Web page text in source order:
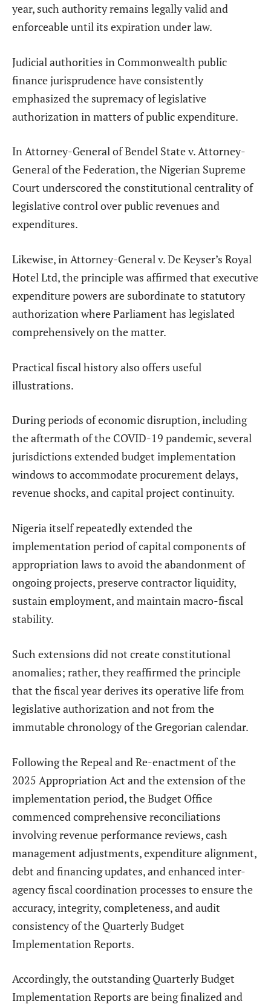
year, such authority remains legally valid and
enforceable until its expiration under law.
Judicial authorities in Commonwealth public
finance jurisprudence have consistently
emphasized the supremacy of legislative
authorization in matters of public expenditure.
In Attorney-General of Bendel State v. Attorney-
General of the Federation, the Nigerian Supreme
Court underscored the constitutional centrality of
legislative control over public revenues and
expenditures.
Likewise, in Attorney-General v. De Keyser’s Royal
Hotel Ltd, the principle was affirmed that executive
expenditure powers are subordinate to statutory
authorization where Parliament has legislated
comprehensively on the matter.
Practical fiscal history also offers useful
illustrations.
During periods of economic disruption, including
the aftermath of the COVID-19 pandemic, several
jurisdictions extended budget implementation
windows to accommodate procurement delays,
revenue shocks, and capital project continuity.
Nigeria itself repeatedly extended the
implementation period of capital components of
appropriation laws to avoid the abandonment of
ongoing projects, preserve contractor liquidity,
sustain employment, and maintain macro-fiscal
stability.
Such extensions did not create constitutional
anomalies; rather, they reaffirmed the principle
that the fiscal year derives its operative life from
legislative authorization and not from the
immutable chronology of the Gregorian calendar.
Following the Repeal and Re-enactment of the
2025 Appropriation Act and the extension of the
implementation period, the Budget Office
commenced comprehensive reconciliations
involving revenue performance reviews, cash
management adjustments, expenditure alignment,
debt and financing updates, and enhanced inter-
agency fiscal coordination processes to ensure the
accuracy, integrity, completeness, and audit
consistency of the Quarterly Budget
Implementation Reports.
Accordingly, the outstanding Quarterly Budget
Implementation Reports are being finalized and